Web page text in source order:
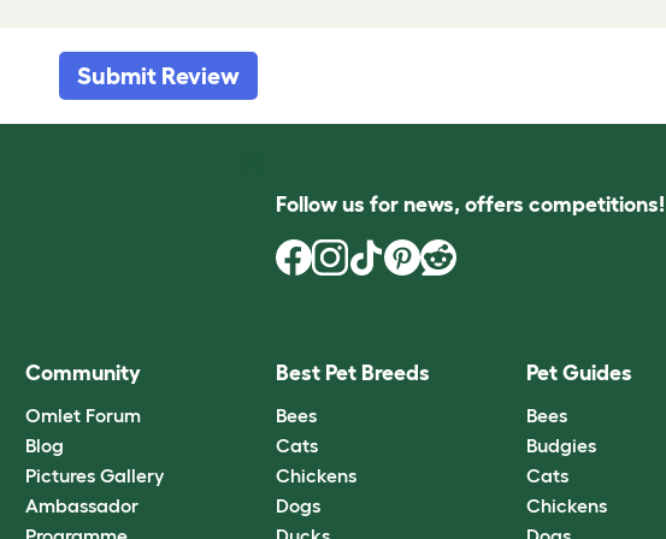
Submit Review
Follow us for news, offers competitions!
Community
Omlet Forum
Blog
Pictures Gallery
Ambassador
Best Pet Breeds
Bees
Cats
Chickens
Dogs
Pet Guides
Bees
Budgies
Cats
Chickens